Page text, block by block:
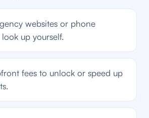
websites or phone
up yourself.
fees to unlock or speed up